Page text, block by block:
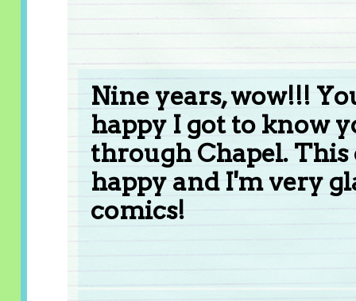
Nine years, wow!!!
happy I got to know
through Chapel.
happy and I'm very
comics!